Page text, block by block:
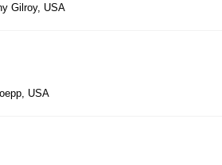
Gilroy, USA
USA